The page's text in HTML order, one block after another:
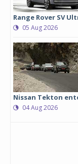
Range Rover SV
05 Aug 2026
Nissan Tekton
04 Aug 2026